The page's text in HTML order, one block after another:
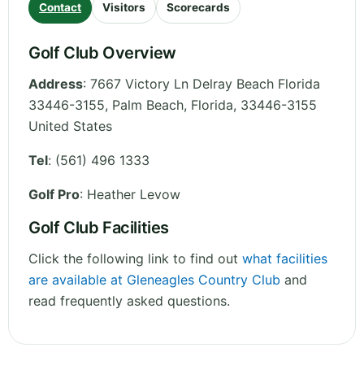
Contact Visitors Scorecards
Golf Club Overview
Address: 7667 Victory Ln Delray Beach Florida
33446-3155, Palm Beach, Florida, 33446-3155
United States
Tel: (561) 496 1333
Golf Pro: Heather Levow
Golf Club Facilities
Click the following link to find out what facilities
are available at Gleneagles Country Club and
read frequently asked questions.